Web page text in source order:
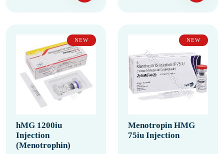
NEW
hMG 1200iu
Injection
(Menotrophin)
NEW
Menotropin HMG
75iu Injection